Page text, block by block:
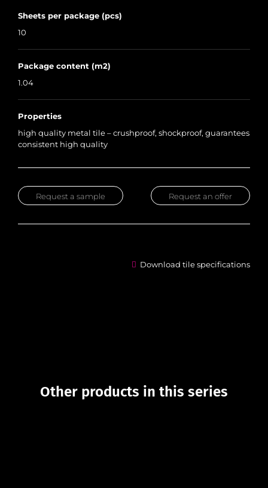
Sheets per package (pcs)
10
Package content (m2)
1.04
Properties
high quality metal tile – crushproof, shockproof, guarantees
consistent high quality
Request an offer
Request a sample
Download tile specifications
Other products in this series